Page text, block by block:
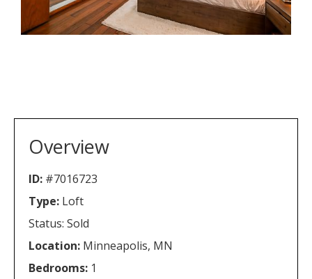
Overview
ID: #7016723
Type: Loft
Status: Sold
Location: Minneapolis, MN
Bedrooms: 1